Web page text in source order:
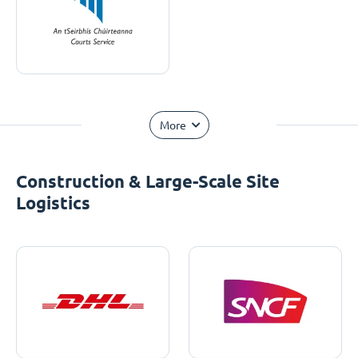
More
Construction & Large-Scale Site
Logistics